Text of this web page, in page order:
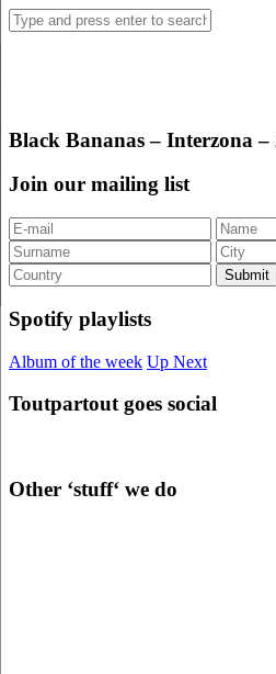
Black Bananas – Interzona –
Join our mailing list
Spotify playlists
Album of the week Up Next
Toutpartout goes social
Other ‘stuff‘ we do